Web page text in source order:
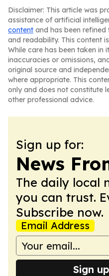
Disclaimer: This article was
assistance of artificial
content and has been
and readability. This content
While care has been taken in
inaccuracies or omissions,
original source and
where appropriate. This
only and does not constitute
other professional advice.
Sign up for:
News
The daily local
you can trust.
Subscribe now.
Email Address
Sign